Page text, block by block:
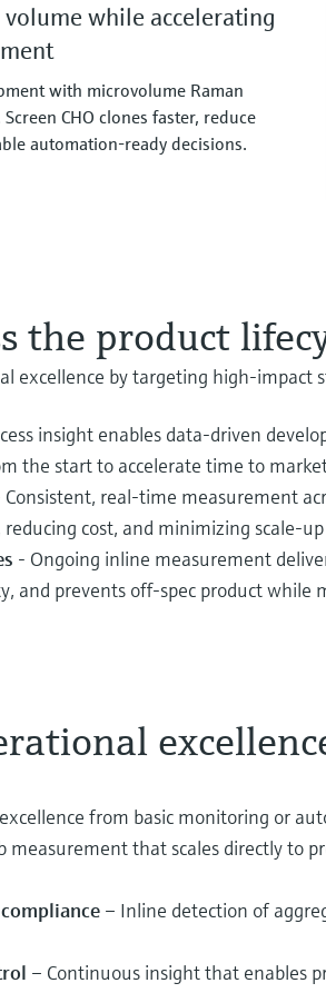
while accelerating
with microvolume Raman
CHO clones faster, reduce
automation‑ready decisions.
the product
by targeting high‑impact
insight enables data‑driven
the start to accelerate time to
Consistent, real‑time measurement
cost, and minimizing scale‑up
- Ongoing inline measurement
and prevents off‑spec product
from basic monitoring or
measurement that scales directly to
– Inline detection of
– Continuous insight that enables